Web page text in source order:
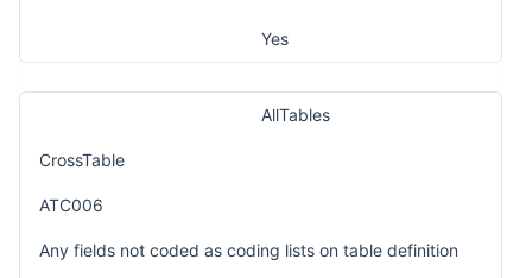
Yes
AllTables
CrossTable
ATC006
Any fields not coded as coding lists on table definition